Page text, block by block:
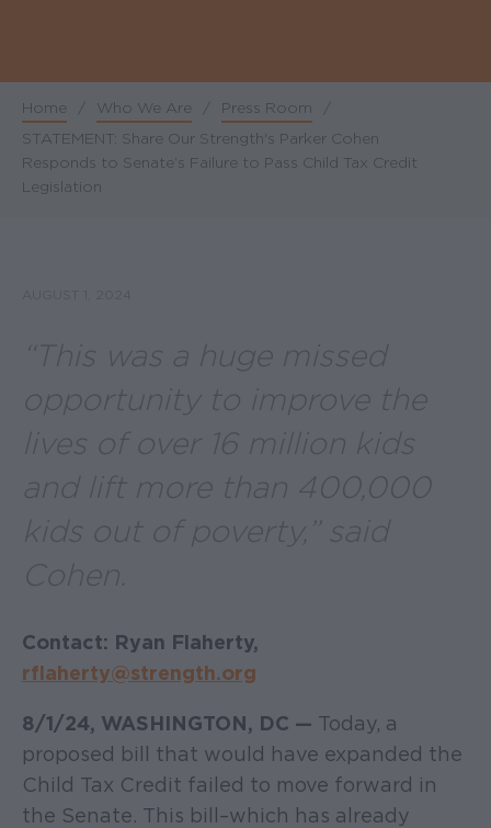
Breadcrumb
Home / Who We Are / Press Room
/
STATEMENT: Share Our Strength's Parker Cohen
Responds to Senate’s Failure to Pass Child Tax Credit
Legislation
“This was a huge missed
opportunity to improve the
lives of over 16 million kids
and lift more than 400,000
kids out of poverty,” said
Cohen.
Contact: Ryan Flaherty,
rflaherty@strength.org
8/1/24, WASHINGTON, DC — Today, a
proposed bill that would have expanded the
Child Tax Credit failed to move forward in
the Senate. This bill–which has already